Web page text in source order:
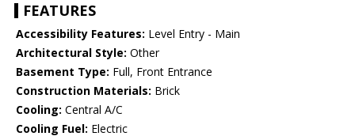
FEATURES
Accessibility Features: Level Entry - Main
Architectural Style: Other
Basement Type: Full, Front Entrance
Construction Materials: Brick
Cooling: Central A/C
Cooling Fuel: Electric